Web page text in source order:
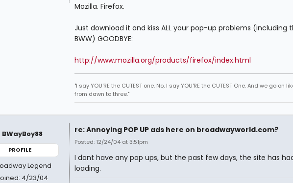
Mozilla. Firefox.
Just download it and kiss ALL your pop-up problems (including
BWW) GOODBYE:
http://www.mozilla.org/products/firefox/index.html
"I say YOU'RE the CUTEST one. No, I say YOU'RE the CUTEST One. And we go on
from dawn to three."
BWayBoy88
PROFILE
Legend
4/23/04
re: Annoying POP UP ads here on broadwayworld.com?
Posted: 12/24/04 at 3:51pm
I dont have any pop ups, but the past few days, the site has
loading.